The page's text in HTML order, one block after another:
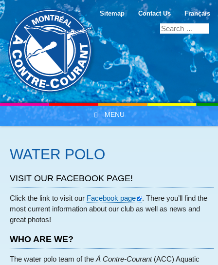
MENU
WATER POLO
VISIT OUR FACEBOOK PAGE!
Click the link to visit our Facebook page
. There you’ll find the
most current information about our club as well as news and
great photos!
WHO ARE WE?
The water polo team of the À Contre-Courant(ACC) Aquatic
Sitemap Contact Us Français